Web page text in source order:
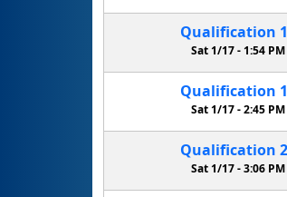
Qualification
Sat 1/17 - 1:54 PM
Qualification
Sat 1/17 -2:45 PM
Qualification
Sat 1/17 -3:06 PM